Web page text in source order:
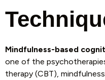
Mindfulness-based
one of the
therapy (CBT),